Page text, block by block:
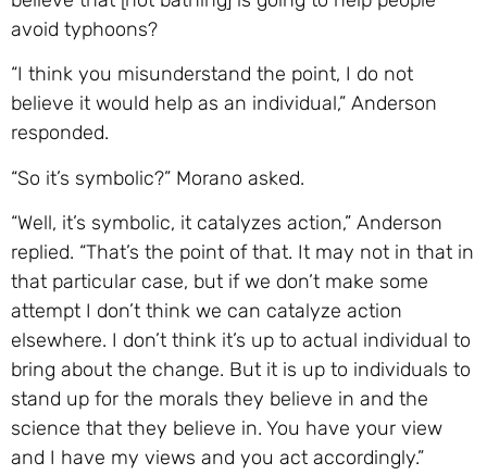
avoid typhoons?
“I think you misunderstand the point, I do not
believe it would help as an individual,” Anderson
responded.
“So it’s symbolic?” Morano asked.
“Well, it’s symbolic, it catalyzes action,” Anderson
replied. “That’s the point of that. It may not in that in
that particular case, but if we don’t make some
attempt I don’t think we can catalyze action
elsewhere. I don’t think it’s up to actual individual to
bring about the change. But it is up to individuals to
stand up for the morals they believe in and the
science that they believe in. You have your view
and I have my views and you act accordingly.”